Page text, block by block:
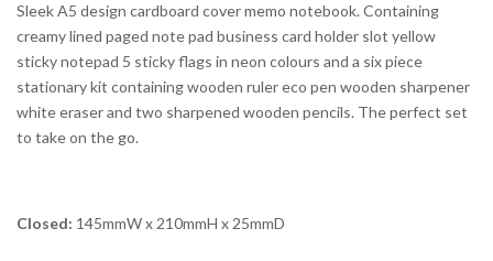
Sleek A5 design cardboard cover memo notebook. Containing
creamy lined paged note pad business card holder slot yellow
sticky notepad 5 sticky flags in neon colours and a six piece
stationary kit containing wooden ruler eco pen wooden sharpener
white eraser and two sharpened wooden pencils. The perfect set
to take on the go.
Closed: 145mmW x 210mmH x 25mmD